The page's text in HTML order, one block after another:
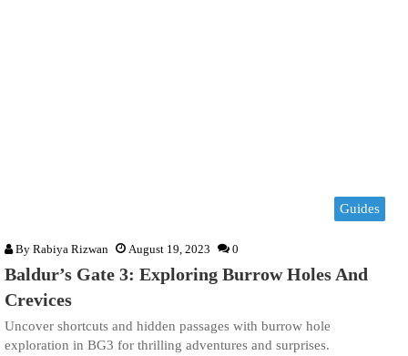
Guides
By Rabiya Rizwan August 19, 2023 0
Baldur’s Gate 3: Exploring Burrow Holes And
Crevices
Uncover shortcuts and hidden passages with burrow hole
exploration in BG3 for thrilling adventures and surprises.